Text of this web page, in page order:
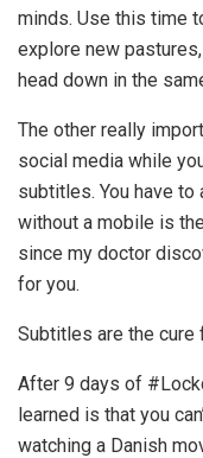
minds. Use this time
explore new
head down in the
The other really
social media while
subtitles. You have to
without a mobile is
since my doctor
for you.
Subtitles are the cure
After 9 days of
learned is that you
watching a Danish